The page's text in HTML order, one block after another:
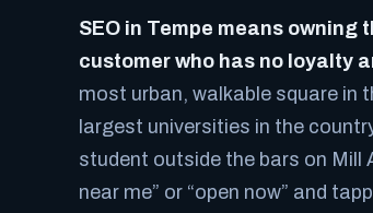
SEO in Tempe means owning
customer who has no loyalty
most urban, walkable square in
largest universities in the
student outside the bars on Mill
near me” or “open now” and